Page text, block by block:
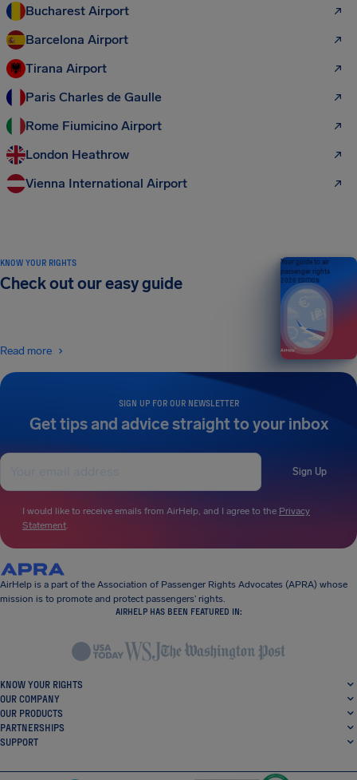
Bucharest Airport
Barcelona Airport
Tirana Airport
Paris Charles de Gaulle
Rome Fiumicino Airport
London Heathrow
Vienna International Airport
SIGN UP FOR OUR NEWSLETTER
Get tips and advice straight to your inbox
Sign Up
I would like to receive emails from AirHelp, and I agree to the Privacy
Statement.
KNOW YOUR RIGHTS
Check out our easy guide
Read more
Your guide to air
passenger rights
2026 EDITION
AirHelp is a part of the Association of Passenger Rights Advocates (APRA) whose
mission is to promote and protect passengers’ rights.
AIRHELP HAS BEEN FEATURED IN:
KNOW YOUR RIGHTS
OUR COMPANY
OUR PRODUCTS
PARTNERSHIPS
SUPPORT